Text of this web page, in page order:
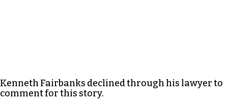
Kenneth Fairbanks declined through his lawyer to
comment for this story.